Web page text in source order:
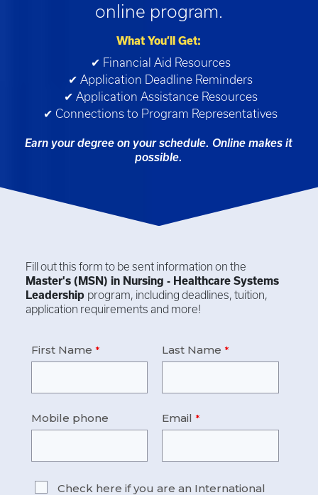
online program.
What You’ll Get:
✔ Financial Aid Resources
✔ Application Deadline Reminders
✔ Application Assistance Resources
✔ Connections to Program Representatives
Earn your degree on your schedule. Online makes it
possible.
Fill out this form to be sent information on the
Master's (MSN) in Nursing - Healthcare Systems
Leadership program, including deadlines, tuition,
application requirements and more!
First Name Last Name
Mobile phone Email
Check here if you are an International